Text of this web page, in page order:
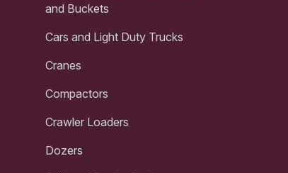
and Buckets
Cars and Light Duty Trucks
Cranes
Compactors
Crawler Loaders
Dozers